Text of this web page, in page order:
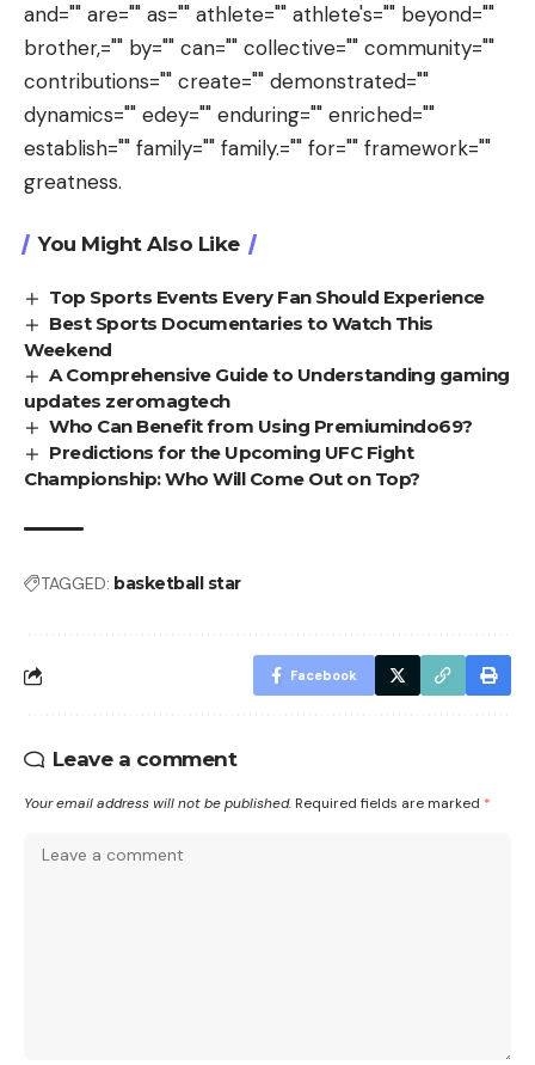
and="" are="" as="" athlete="" athlete's="" beyond=""
brother,="" by="" can="" collective="" community=""
contributions="" create="" demonstrated=""
dynamics="" edey="" enduring="" enriched=""
establish="" family="" family.="" for="" framework=""
greatness.
You Might Also Like
Top Sports Events Every Fan Should Experience
Best Sports Documentaries to Watch This
Weekend
A Comprehensive Guide to Understanding gaming
updates zeromagtech
Who Can Benefit from Using Premiumindo69?
Predictions for the Upcoming UFC Fight
Championship: Who Will Come Out on Top?
TAGGED: basketball star
Facebook
Leave a comment
Your email address will not be published. Required fields are marked *